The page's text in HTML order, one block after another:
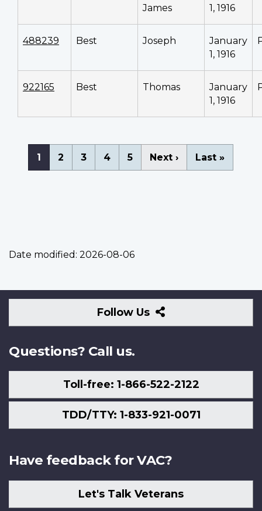
James 1, 1916
488239 Best Joseph
January
1, 1916
922165 Best Thomas
January
1, 1916
Pagination
Current
page
1 Page
2 Page
3 Page
4 Page
5
Next
page
Next ›
Last
page
Last »
Date modified: 2026-08-06
Follow Us
Follow
Us
Questions? Call us.
Toll-free: 1-866-522-2122
TDD/TTY: 1-833-921-0071
Have feedback for VAC?
Let's Talk Veterans